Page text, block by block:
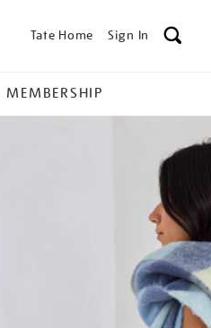
Tate Home Sign In
MEMBERSHIP